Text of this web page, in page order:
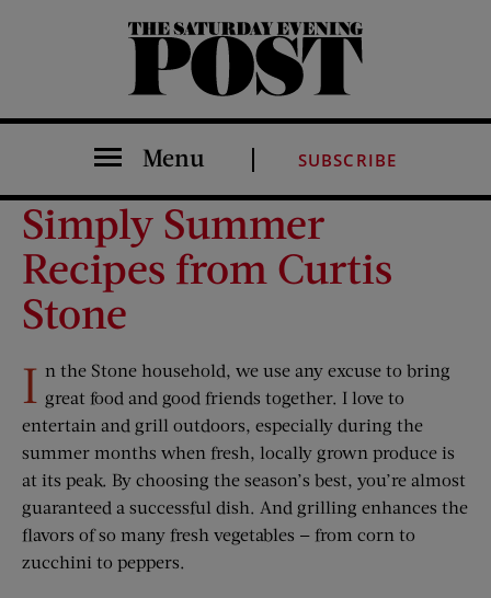
The Saturday Evening Post
Menu SUBSCRIBE
Simply Summer
Recipes from Curtis
Stone
I n the Stone household, we use any excuse to bring
great food and good friends together. I love to
entertain and grill outdoors, especially during the
summer months when fresh, locally grown produce is
at its peak. By choosing the season’s best, you’re almost
guaranteed a successful dish. And grilling enhances the
flavors of so many fresh vegetables — from corn to
zucchini to peppers.